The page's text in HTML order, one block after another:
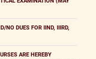
NO DUES FOR IIND, IIIRD,
ARE HEREBY